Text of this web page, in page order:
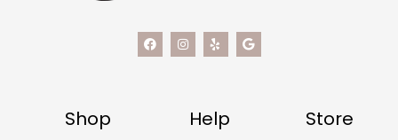
Shop Help Store